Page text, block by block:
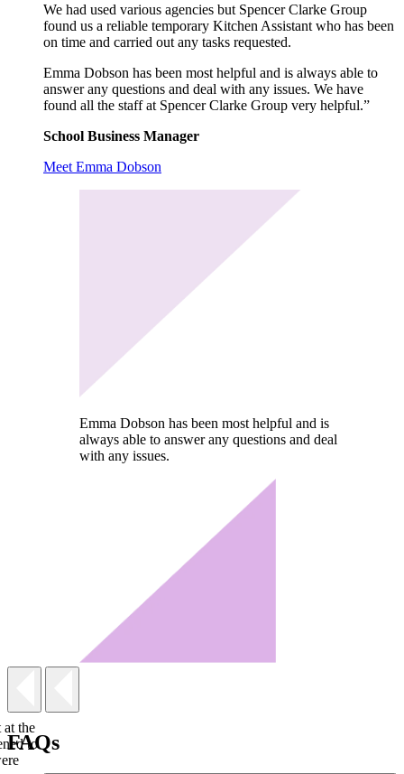
We had used various agencies but Spencer Clarke Group
found us a reliable temporary Kitchen Assistant who has been
on time and carried out any tasks requested.
Emma Dobson has been most helpful and is always able to
answer any questions and deal with any issues. We have
found all the staff at Spencer Clarke Group very helpful.”
School Business Manager
Meet Emma Dobson
Emma Dobson has been most helpful and is
always able to answer any questions and deal
with any issues.
at the
to
FAQs